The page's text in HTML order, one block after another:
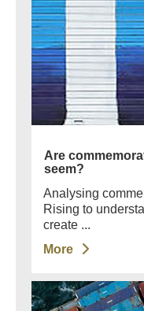
Are
seem?
Analysing
Rising to
create ...
More